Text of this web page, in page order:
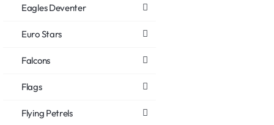
Eagles Deventer
Euro Stars
Falcons
Flags
Flying Petrels